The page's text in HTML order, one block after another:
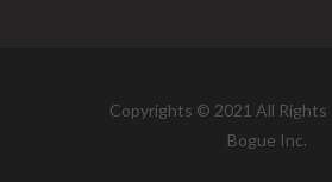
Copyrights © 2021 All Rights
Bogue Inc.